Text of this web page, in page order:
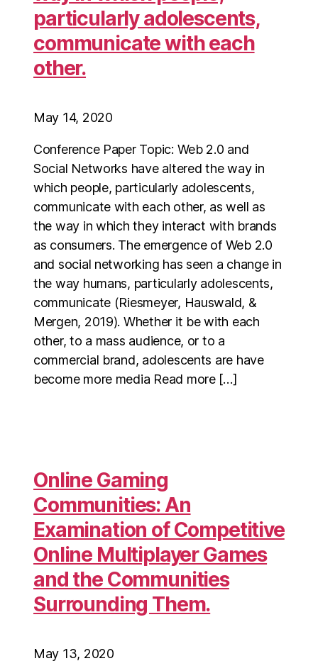
particularly adolescents,
communicate with each
other.
May 14, 2020
Conference Paper Topic: Web 2.0 and
Social Networks have altered the way in
which people, particularly adolescents,
communicate with each other, as well as
the way in which they interact with brands
as consumers. The emergence of Web 2.0
and social networking has seen a change in
the way humans, particularly adolescents,
communicate (Riesmeyer, Hauswald, &
Mergen, 2019). Whether it be with each
other, to a mass audience, or to a
commercial brand, adolescents are have
become more media Read more […]
Online Gaming
Communities: An
Examination of Competitive
Online Multiplayer Games
and the Communities
Surrounding Them.
May 13, 2020